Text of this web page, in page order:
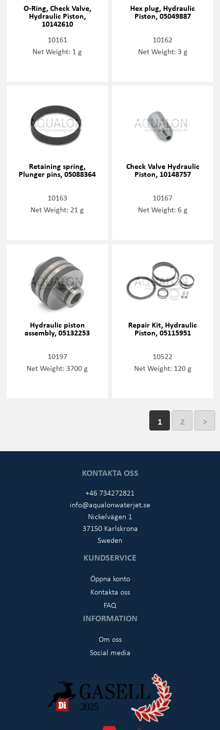
O-Ring, Check Valve,
Hydraulic Piston,
10142610
10161
Net Weight: 1 g
Hex plug, Hydraulic
Piston, 05049887
10162
Net Weight: 3 g
Retaining spring,
Plunger pins, 05088364
10163
Net Weight: 21 g
Check Valve Hydraulic
Piston, 10148757
10167
Net Weight: 6 g
Hydraulic piston
assembly, 05132253
10197
Net Weight: 3700 g
Repair Kit, Hydraulic
Piston, 05115951
10522
Net Weight: 120 g
1 2 >
KONTAKTA OSS
+46 734272821
info@aqualonwaterjet.se
Nickelvägen 1
37150 Karlskrona
Sweden
KUNDSERVICE
Öppna konto
Kontakta oss
FAQ
INFORMATION
Om oss
Social media